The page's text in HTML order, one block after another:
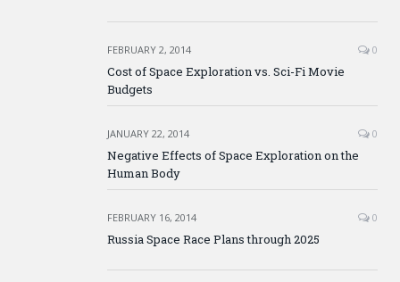
FEBRUARY 2, 2014 0
Cost of Space Exploration vs. Sci-Fi Movie
Budgets
JANUARY 22, 2014 0
Negative Effects of Space Exploration on the
Human Body
FEBRUARY 16, 2014 0
Russia Space Race Plans through 2025